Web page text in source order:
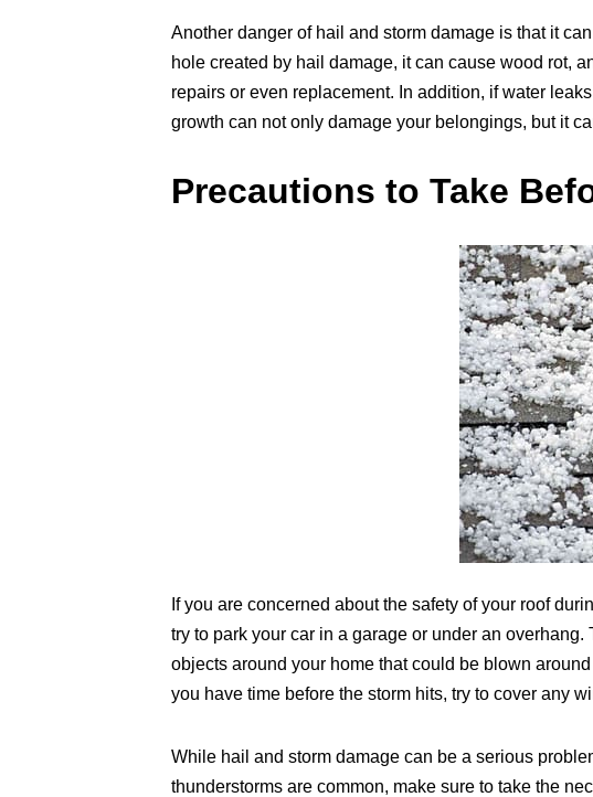
Another danger of hail and storm damage is that it
hole created by hail damage, it can cause wood rot,
repairs or even replacement. In addition, if water
growth can not only damage your belongings, but it
Precautions to Take
If you are concerned about the safety of your roof
try to park your car in a garage or under an
objects around your home that could be blown
you have time before the storm hits, try to cover any
While hail and storm damage can be a serious
thunderstorms are common, make sure to take the